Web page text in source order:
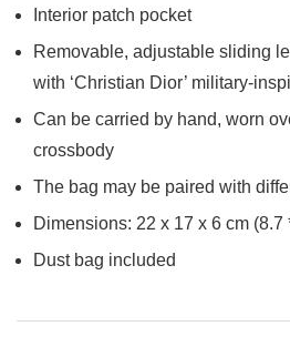
Interior patch pocket
Removable, adjustable sliding
with ‘Christian Dior’ military-
Can be carried by hand, worn
crossbody
The bag may be paired with
Dimensions: 22 x 17 x 6 cm (8.7
Dust bag included